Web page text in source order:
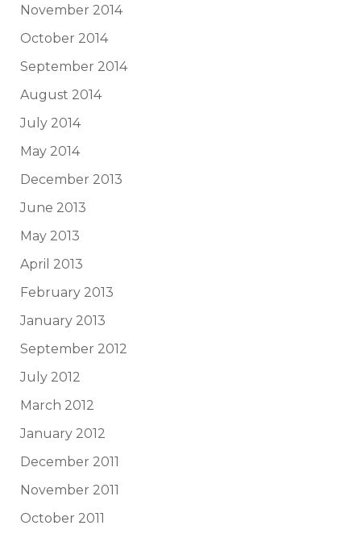
November 2014
October 2014
September 2014
August 2014
July 2014
May 2014
December 2013
June 2013
May 2013
April 2013
February 2013
January 2013
September 2012
July 2012
March 2012
January 2012
December 2011
November 2011
October 2011